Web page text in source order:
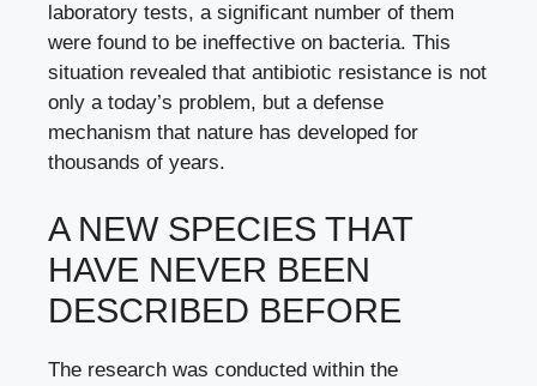
laboratory tests, a significant number of them
were found to be ineffective on bacteria. This
situation revealed that antibiotic resistance is not
only a today’s problem, but a defense
mechanism that nature has developed for
thousands of years.
A NEW SPECIES THAT
HAVE NEVER BEEN
DESCRIBED BEFORE
The research was conducted within the